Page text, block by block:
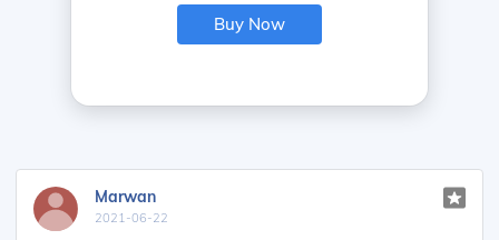
Buy Now
Marwan
2021-06-22